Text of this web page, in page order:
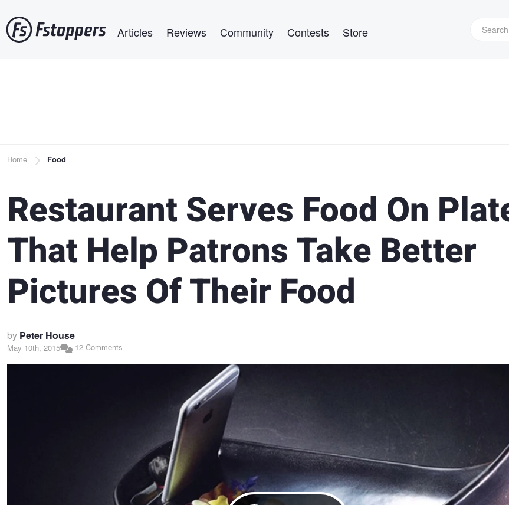
to
main
Articles Reviews Community Contests Store
Breadcrumb
Home Food
Restaurant Serves Food On
That Help Patrons Take Better
Pictures Of Their Food
by Peter House
May 10th, 2015 12 Comments